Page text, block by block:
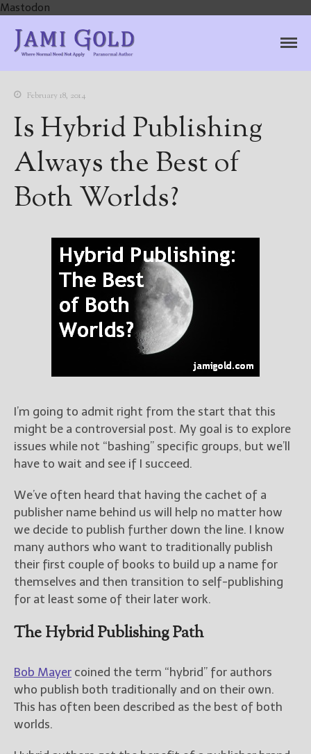
Mastodon
Home
Books
For Readers
Blog
For Writers
About
Contact
@JamiGold on Twitter
Friend Me on Facebook
Friend Me on Goodreads
Follow Me on BookBub
Follow Me on Pinterest
Follow Me on Instagram
————————————————
Get Jami’s Posts by RSS
below)
Author
February 18, 2014
Is Hybrid Publishing
Always the Best of
Both Worlds?
I’m going to admit right from the start that this
might be a controversial post. My goal is to explore
issues while not “bashing” specific groups, but we’ll
have to wait and see if I succeed.
We’ve often heard that having the cachet of a
publisher name behind us will help no matter how
we decide to publish further down the line. I know
many authors who want to traditionally publish
their first couple of books to build up a name for
themselves and then transition to self-publishing
for at least some of their later work.
The Hybrid Publishing Path
Bob Mayer coined the term “hybrid” for authors
who publish both traditionally and on their own.
This has often been described as the best of both
worlds.